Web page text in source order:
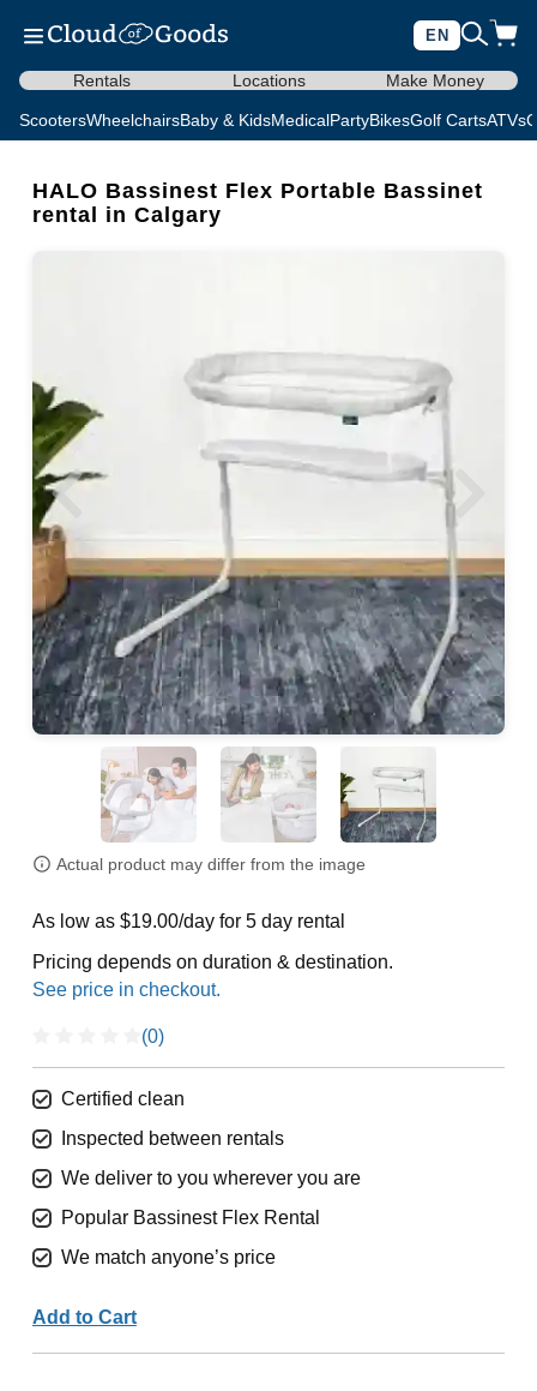
EN
Rentals Locations Make Money
ScootersWheelchairsBaby & KidsMedicalPartyBikesGolf CartsATVs
HALO Bassinest Flex Portable Bassinet
rental in Calgary
Actual product may differ from the image
As low as $19.00/day for 5 day rental
Pricing depends on duration & destination.
(0)
Certified clean
Inspected between rentals
We deliver to you wherever you are
Popular Bassinest Flex Rental
We match anyone’s price
Add to Cart